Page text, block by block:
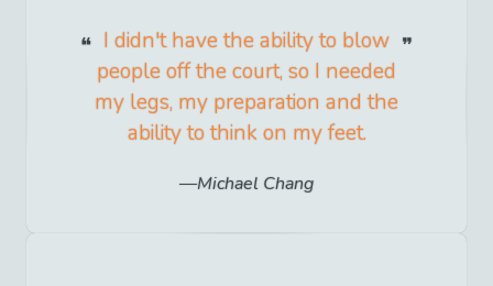
I didn't have the ability to blow
people off the court, so I needed
my legs, my preparation and the
ability to think on my feet.
Michael Chang